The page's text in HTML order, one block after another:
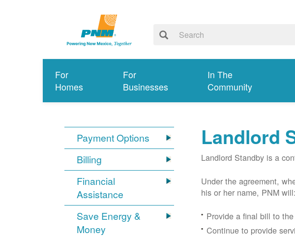
For
Homes
For
Businesses
In The
Community
Payment Options
Billing
Financial
Assistance
Save Energy &
Money
Landlord
Landlord Standby is a
Under the agreement,
his or her name, PNM will:
Provide a final bill to
Continue to provide